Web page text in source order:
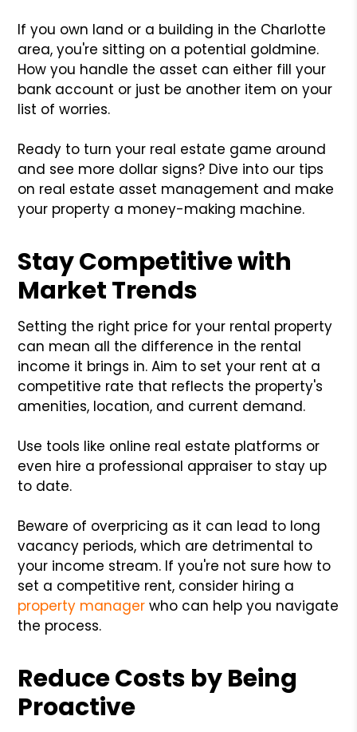
If you own land or a building in the Charlotte
area, you're sitting on a potential goldmine.
How you handle the asset can either fill your
bank account or just be another item on your
list of worries.
Ready to turn your real estate game around
and see more dollar signs? Dive into our tips
on real estate asset management and make
your property a money-making machine.
Stay Competitive with
Market Trends
Setting the right price for your rental property
can mean all the difference in the rental
income it brings in. Aim to set your rent at a
competitive rate that reflects the property's
amenities, location, and current demand.
Use tools like online real estate platforms or
even hire a professional appraiser to stay up
to date.
Beware of overpricing as it can lead to long
vacancy periods, which are detrimental to
your income stream. If you're not sure how to
set a competitive rent, consider hiring a
property manager who can help you navigate
the process.
Reduce Costs by Being
Proactive